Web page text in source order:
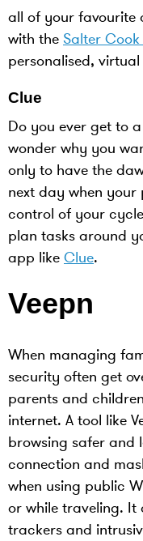
all of your favourite
with the Salter
personalised,
Clue
Do you ever get to
wonder why you
only to have the
next day when your
control of your
plan tasks around
app like Clue.
Veepn
When managing
security often get
parents and
internet. A tool like
browsing safer and
connection and
when using public
or while traveling. It
trackers and